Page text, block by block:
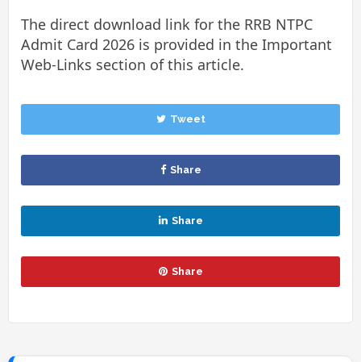
The direct download link for the RRB NTPC
Admit Card 2026 is provided in the Important
Web-Links section of this article.
Tweet
Share
Share
Share